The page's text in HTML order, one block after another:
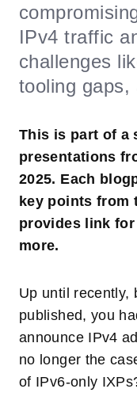
IPv4 traffic
challenges
tooling gaps,
This is part of a
presentations
2025. Each
key points from
provides link
more.
Up until recently,
published, you
announce IPv4
no longer the
of IPv6-only